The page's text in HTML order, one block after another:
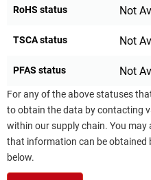
RoHS status Not
TSCA status Not
PFAS status Not
For any of the above statuses
to obtain the data by contacting
within our supply chain. You
that information can be obtained
below.